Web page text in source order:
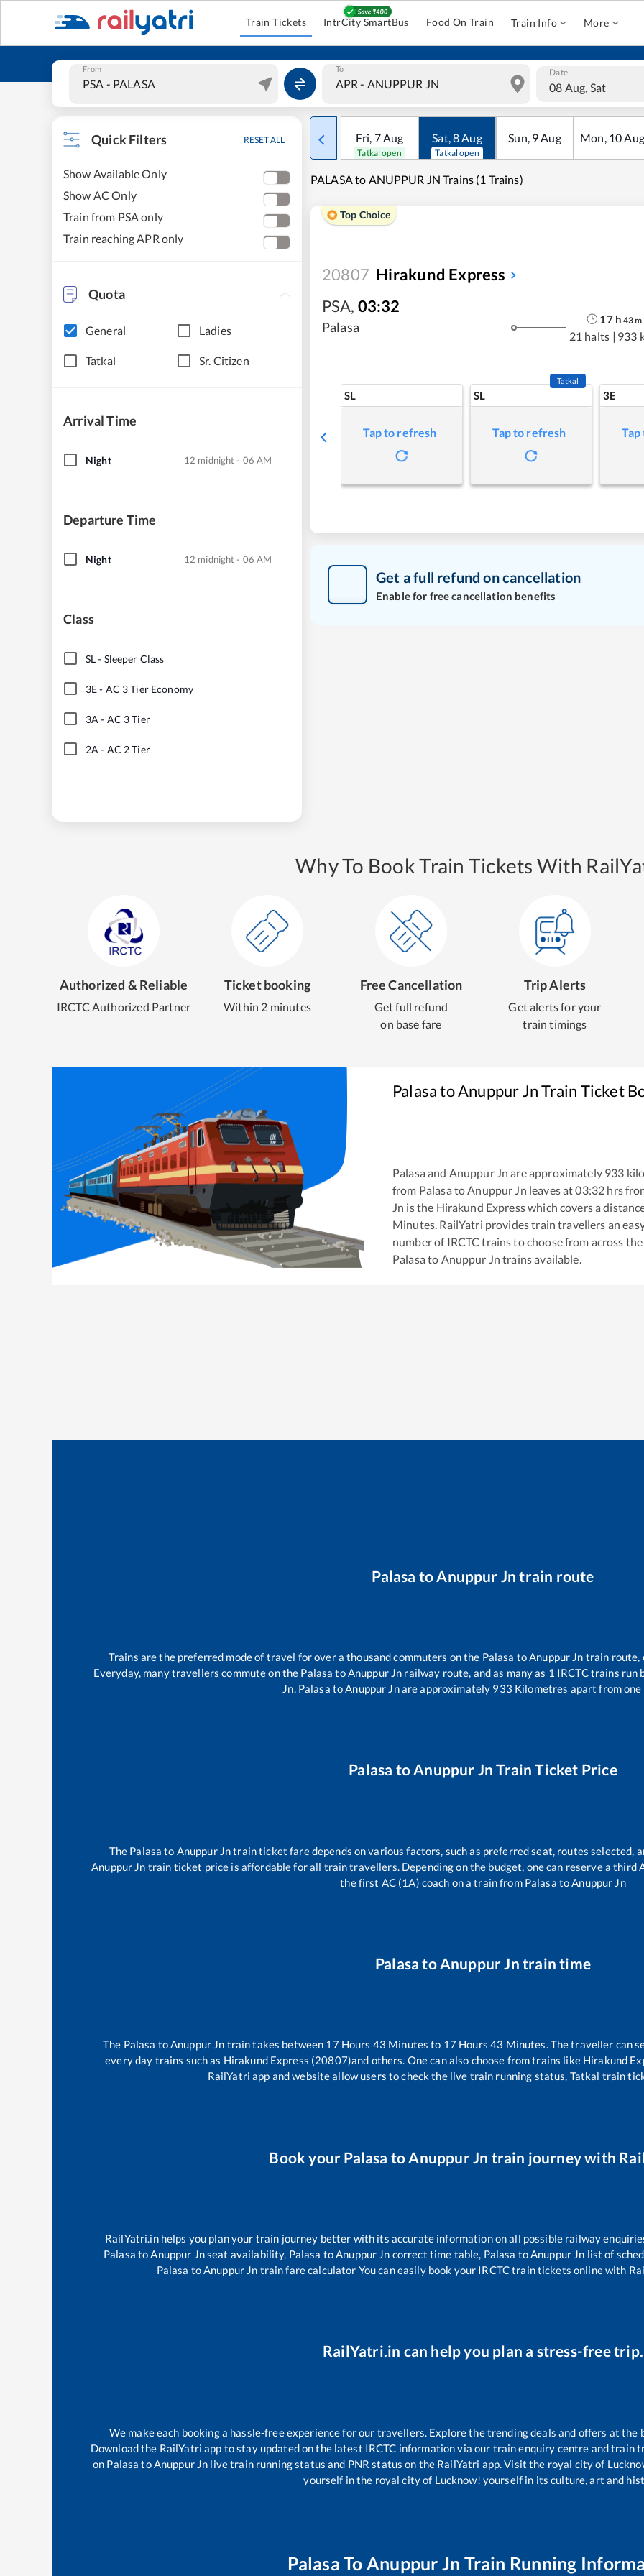
Train Tickets IntrCity SmartBus Food On Train Train Info More
From To Date
08 Aug, Sat
Quick Filters RESET ALL
Show Available Only
Show AC Only
Train from PSA only
Train reaching APR only
Quota
General Ladies
Tatkal Sr. Citizen
Arrival Time
Night 12 midnight - 06 AM
Departure Time
Night 12 midnight - 06 AM
Class
SL- Sleeper Class
3E- AC 3 Tier Economy
3A - AC 3 Tier
2A - AC 2 Tier
Fri, 7Aug
Tatkal open
Sat,8Aug
Tatkal open
Sun, 9Aug Mon, 10Aug
PALASA to ANUPPUR JN Trains (1 Trains)
Top Choice
20807 Hirakund Express
PSA, 03:32
Palasa
17h 43m
21 halts | 933
SL
Tap to refresh
SL
Tatkal
Tap to refresh
3E
Get a full refund on cancellation
Enable for free cancellation benefits
Why To Book Train Tickets With
Authorized & Reliable
IRCTC Authorized Partner
Ticket booking
Within 2 minutes
Free Cancellation
Get full refund
on base fare
Trip Alerts
Get alerts for your
train timings
PalasatoAnuppur JnTrain Ticket
Palasa and Anuppur Jn are approximately 933
from Palasa toAnuppur Jn leaves at03:32 hrs
Jn is the Hirakund Expresswhich covers a
Minutes. RailYatri provides train travellers an
number of IRCTC trains to choose from across
Palasa to Anuppur Jn trains available.
Palasa to Anuppur Jn train route
Trains are the preferred mode of travel for over a thousand commuters on the Palasa toAnuppur Jn train route,
Everyday, many travellers commute on the Palasa toAnuppur Jn railway route, and as many as 1 IRCTC trains run
Jn. Palasa toAnuppur Jnare approximately 933 Kilometres apart from one
Palasa toAnuppur Jn Train Ticket Price
The Palasa to Anuppur Jntrain ticket fare depends on various factors, such as preferred seat, routes selected,
Anuppur Jn train ticket price is affordable for all train travellers. Depending on the budget, one can reserve a third
the first AC (1A) coach on a train from Palasa toAnuppur Jn
Palasa to Anuppur Jn train time
The Palasa toAnuppur Jn train takes between 17 Hours 43 Minutes to 17 Hours43 Minutes. The traveller can
every day trains such as Hirakund Express (20807)and others. One can also choose from trains like Hirakund
RailYatri app and website allow users to check the live train running status, Tatkal train
Book your Palasa to Anuppur Jn train journey with
RailYatri.in helps you plan your train journey better with its accurate information on all possible railway
Palasa toAnuppur Jnseat availability, Palasa toAnuppur Jn correct time table, Palasa toAnuppur Jn list of
Palasa toAnuppur Jn train fare calculator You can easily book your IRCTC train tickets online with
RailYatri.in can help you plan a stress-free trip.
We make each booking a hassle-free experience for our travellers. Explore the trending deals and offers at the
Download the RailYatri app to stay updated on the latest IRCTC information via our train enquiry centre and train
on Palasa to Anuppur Jn live train running status and PNR status on the RailYatri app. Visit the royal city of
yourself in the royal city of Lucknow! yourself in its culture, art and
Palasa To Anuppur Jn Train Running